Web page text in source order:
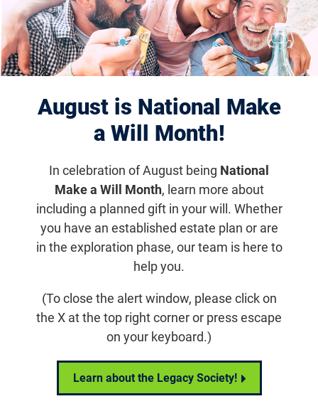
August is National Make
a Will Month!
In celebration of August being National
Make a Will Month, learn more about
including a planned gift in your will. Whether
you have an established estate plan or are
in the exploration phase, our team is here to
help you.
(To close the alert window, please click on
the X at the top right corner or press escape
on your keyboard.)
Learn about the Legacy Society!
Past Sun Exposure
Increases AMD Risk
Research News
Germany and Radboud University in the
Netherlands found that increased sunlight
exposure during working life significantly
increases risk of AMD later in life.
Share